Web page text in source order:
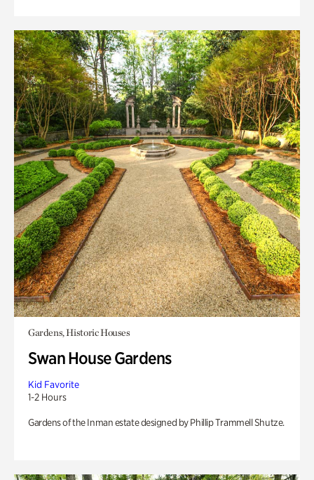
Gardens, Historic Houses
Swan House Gardens
Kid Favorite
1-2 Hours
Gardens of the Inman estate designed by Phillip Trammell Shutze.